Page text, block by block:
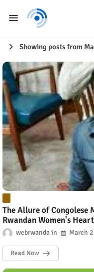
Showing posts from
The Allure of Congolese
Rwandan Women's
webrwanda March
Read Now